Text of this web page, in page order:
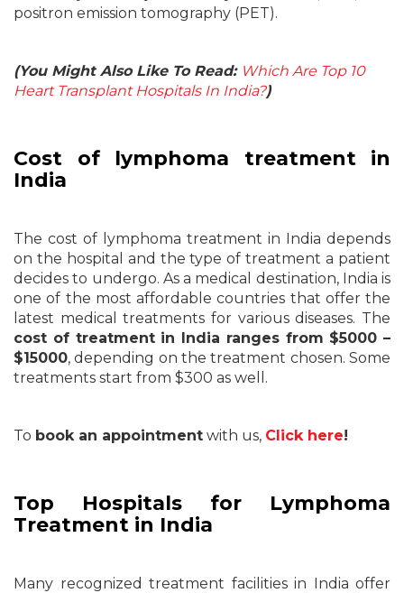
positron emission tomography (PET).
(You Might Also Like To Read: Which Are Top 10
Heart Transplant Hospitals In India?)
Cost of lymphoma treatment in
India
The cost of lymphoma treatment in India depends
on the hospital and the type of treatment a patient
decides to undergo. As a medical destination, India is
one of the most affordable countries that offer the
latest medical treatments for various diseases. The
cost of treatment in India ranges from $5000 –
$15000, depending on the treatment chosen. Some
treatments start from $300 as well.
To book an appointment with us, Click here!
Top Hospitals for Lymphoma
Treatment in India
Many recognized treatment facilities in India offer